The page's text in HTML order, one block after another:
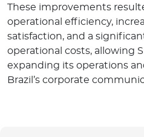
These improvements
operational efficiency,
satisfaction, and a
operational costs, allowing
expanding its operations
Brazil’s corporate